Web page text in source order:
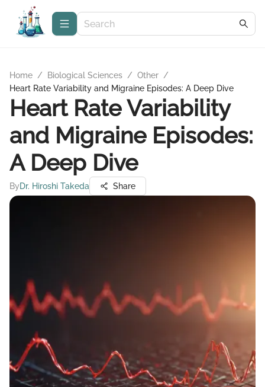
Home / Biological Sciences / Other /
Heart Rate Variability and Migraine Episodes: A Deep Dive
Heart Rate Variability
and Migraine Episodes:
A Deep Dive
ByDr. Hiroshi Takeda Share